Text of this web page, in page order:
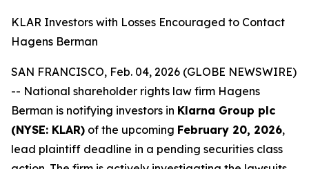
KLAR Investors with Losses Encouraged to Contact
Hagens Berman
SAN FRANCISCO, Feb. 04, 2026 (GLOBE NEWSWIRE)
-- National shareholder rights law firm Hagens
Berman is notifying investors in Klarna Group plc
(NYSE: KLAR) of the upcoming February 20, 2026,
lead plaintiff deadline in a pending securities class